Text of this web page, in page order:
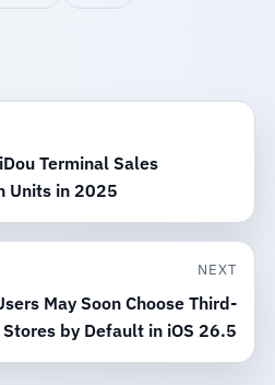
Terminal Sales
Units in 2025
NEXT
May Soon Choose Third-
by Default in iOS 26.5